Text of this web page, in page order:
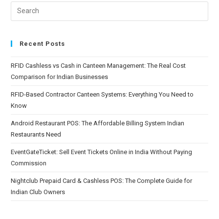
Recent Posts
RFID Cashless vs Cash in Canteen Management: The Real Cost
Comparison for Indian Businesses
RFID-Based Contractor Canteen Systems: Everything You Need to
Know
Android Restaurant POS: The Affordable Billing System Indian
Restaurants Need
EventGateTicket: Sell Event Tickets Online in India Without Paying
Commission
Nightclub Prepaid Card & Cashless POS: The Complete Guide for
Indian Club Owners